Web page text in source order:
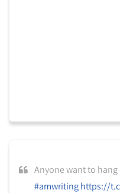
Anyone want to
#amwriting https://